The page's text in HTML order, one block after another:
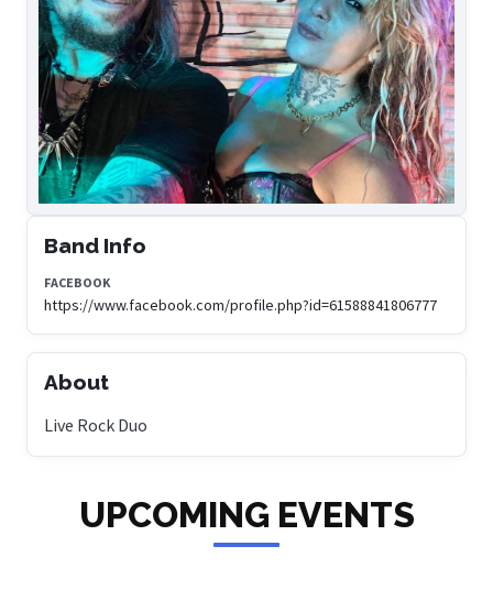
Band Info
FACEBOOK
https://www.facebook.com/profile.php?id=61588841806777
About
Live Rock Duo
UPCOMING EVENTS